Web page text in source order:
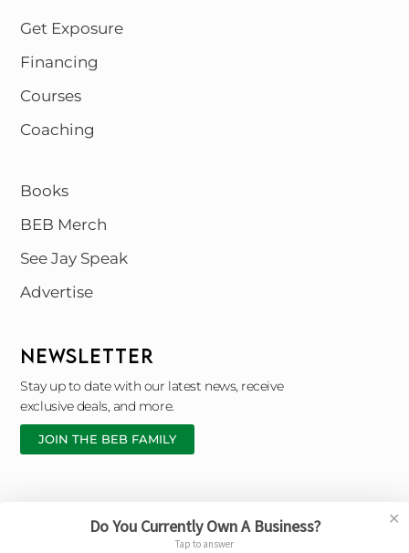
Get Exposure
Financing
Courses
Coaching
Books
BEB Merch
See Jay Speak
Advertise
NEWSLETTER
Stay up to date with our latest news, receive
exclusive deals, and more.
JOIN THE BEB FAMILY
Copyright © 2026 Black Entrepreneur Blueprint |
Do You Currently Own A Business?
Tap to answer
✕